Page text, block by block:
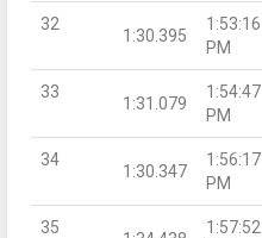
32
1:30.395
1:53:16
PM
33
1:31.079
1:54:47
PM
34
1:30.347
1:56:17
PM
35
1:57:52